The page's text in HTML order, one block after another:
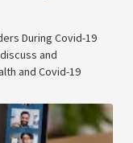
During Covid-19
and
and Covid-19